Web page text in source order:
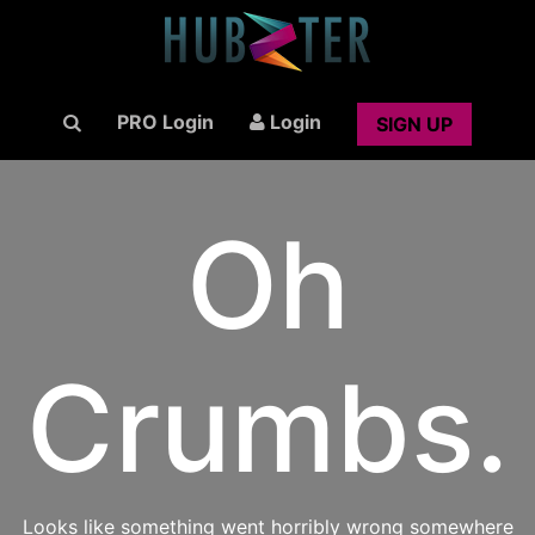
PRO Login Login SIGN UP
Oh
Crumbs.
Looks like something went horribly wrong somewhere